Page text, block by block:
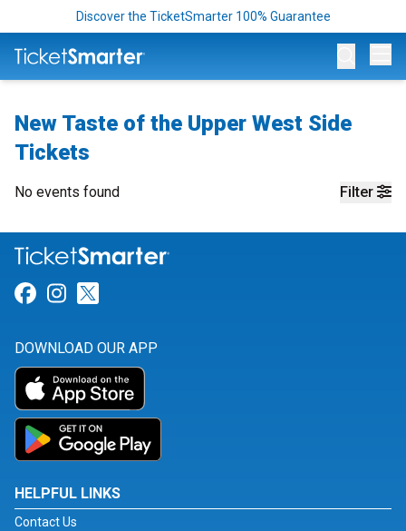
Discover the TicketSmarter 100% Guarantee
New Taste of the Upper West Side
Tickets
Filter
No events found
Link for Facebook
Link for Instagram
DOWNLOAD OUR APP
HELPFUL LINKS
Contact Us